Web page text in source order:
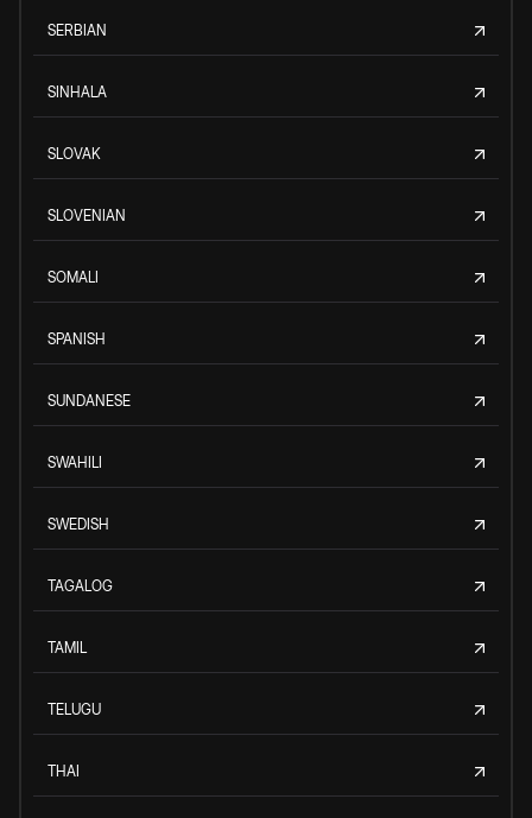
SERBIAN
SINHALA
SLOVAK
SLOVENIAN
SOMALI
SPANISH
SUNDANESE
SWAHILI
SWEDISH
TAGALOG
TAMIL
TELUGU
THAI